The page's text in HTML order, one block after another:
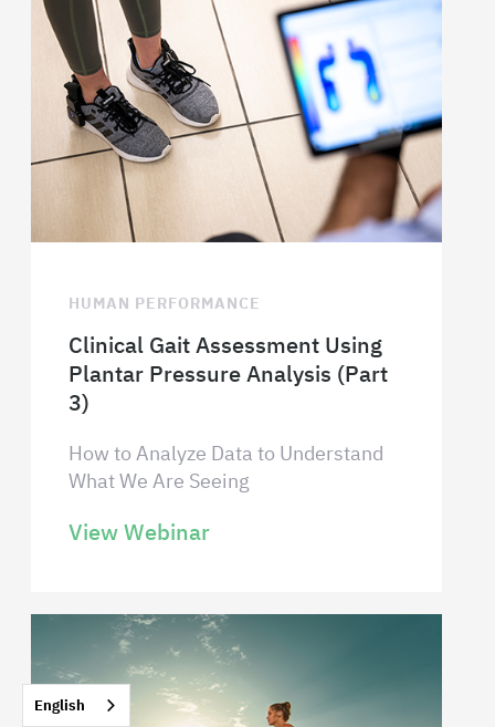
HUMAN PERFORMANCE
Clinical Gait Assessment Using
Plantar Pressure Analysis (Part
3)
How to Analyze Data to Understand
What We Are Seeing
View Webinar
English